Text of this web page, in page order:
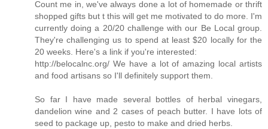
Count me in, we've always done a lot of homemade or thrift
shopped gifts but t this will get me motivated to do more. I'm
currently doing a 20/20 challenge with our Be Local group.
They're challenging us to spend at least $20 locally for the
20 weeks. Here's a link if you're interested:
http://belocalnc.org/ We have a lot of amazing local artists
and food artisans so I'll definitely support them.
So far I have made several bottles of herbal vinegars,
dandelion wine and 2 cases of peach butter. I have lots of
seed to package up, pesto to make and dried herbs.